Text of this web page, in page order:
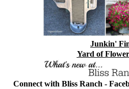
Junkin'
Yard of
Connect with Bliss Ranch -